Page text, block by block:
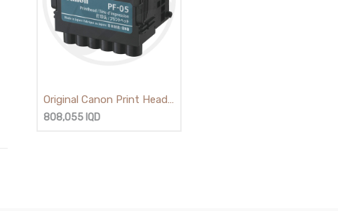
Original Canon Print Head
- PF-05
808,055IQD